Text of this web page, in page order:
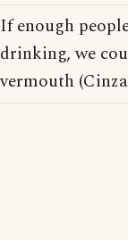
If enough
drinking, we
vermouth